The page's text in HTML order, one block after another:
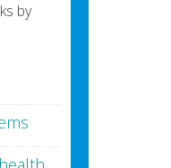
by